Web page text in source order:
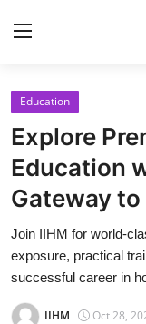
Home
Contact
Press Release
Privacy Policy
Education
Explore
Education
Gateway to
Join IIHM for world-
exposure, practical
successful career in
IIHM Oct 28,